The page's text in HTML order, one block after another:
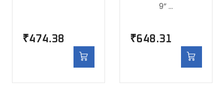
₹474.38
9” …
₹648.31